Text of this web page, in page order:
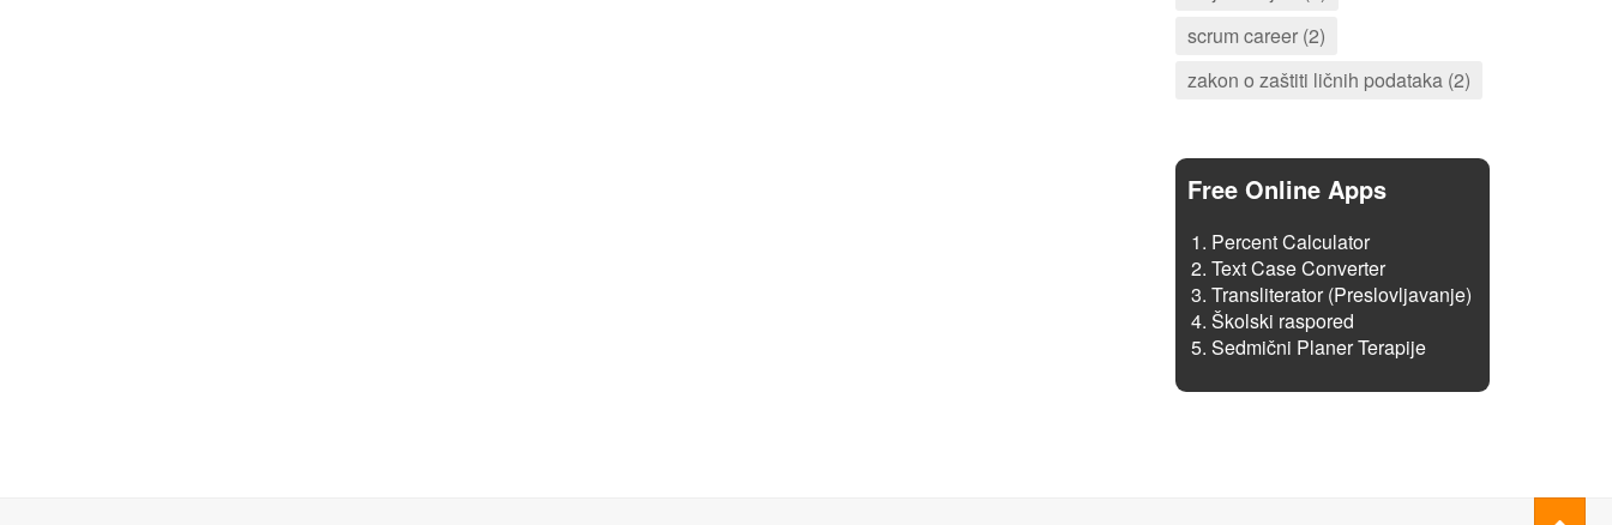
scrum career (2)
zakon o zaštiti ličnih podataka (2)
Free Online Apps
Percent Calculator
Text Case Converter
Transliterator (Preslovljavanje)
Školski raspored
Sedmični Planer Terapije